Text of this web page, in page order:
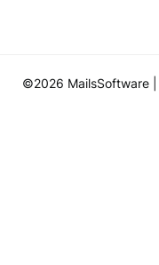
©2026 MailsSoftware